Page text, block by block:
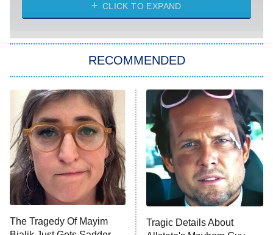
My Life With the Walter Boys
Star Trek: Strange New Worlds
ET
Celebrity Family Feud
Jersey Shore: Family Vacation
The Real Housewives of Orange
County
8:05 PM
ET
NFL Hall of Fame Game
CLICK TO EXPAND
RECOMMENDED
The Tragedy Of Mayim
Tragic Details About